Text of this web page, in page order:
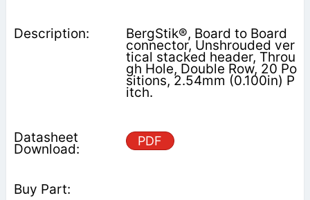
BergStik®, Board to Board
connector, Unshrouded ver
tical stacked header, Throu
gh Hole, Double Row, 20 Po
sitions, 2.54mm (0.100in) P
itch.
PDF